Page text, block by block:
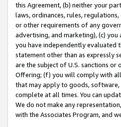
this Agreement, (b) neither your
laws, ordinances, rules,
or other requirements of any
advertising, and marketing), (c)
you have independently evaluated
statement other than as expressly
are the subject of U.S. sanctions or
Offering; (f) you will comply with
that may apply to goods, software,
complete at all times. You can
We do not make any
with the Associates Program, and